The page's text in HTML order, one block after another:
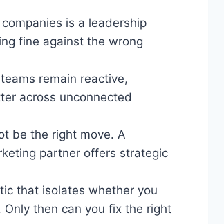
is a leadership
fine against the wrong
remain reactive,
across unconnected
be the right move. A
partner offers strategic
that isolates whether you
then can you fix the right